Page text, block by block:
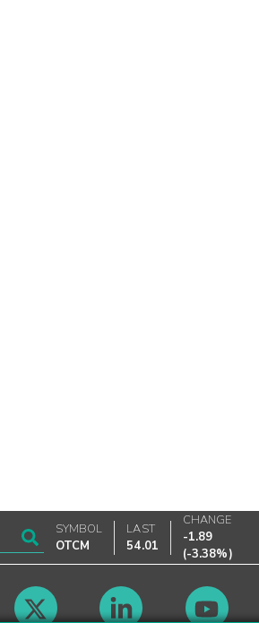
SYMBOL
OTCM
LAST
54.01
CHANGE
-1.89
(-3.38%)